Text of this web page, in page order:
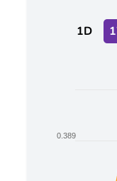
1D
Line chart with
The chart
The chart
0.389